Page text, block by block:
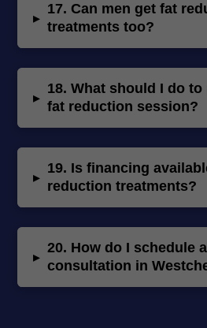
▸
17. Can men get fat
treatments too?
▸
18. What should I do to
fat reduction session?
▸
19. Is financing
reduction treatments?
▸
20. How do I schedule
consultation in